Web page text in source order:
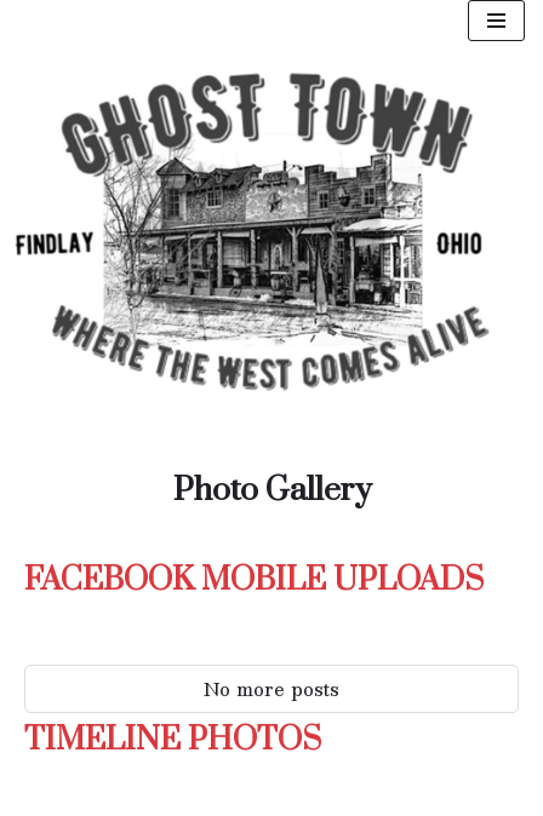
content
Photo Gallery
FACEBOOK MOBILE UPLOADS
No more posts
TIMELINE PHOTOS